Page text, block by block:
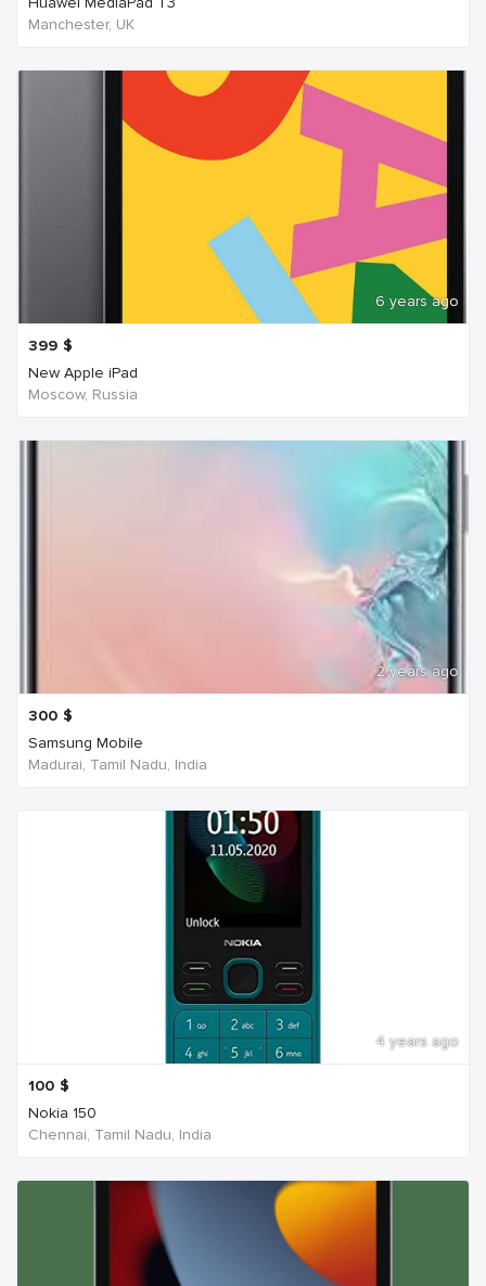
Manchester, UK
6 years ago
399 $
New Apple iPad
Moscow, Russia
2 years ago
300 $
Samsung Mobile
Madurai, Tamil Nadu, India
4 years ago
100 $
Nokia 150
Chennai, Tamil Nadu, India